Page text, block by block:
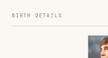
BIRTH DETAILS